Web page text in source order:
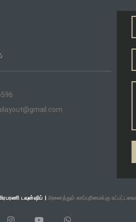
டவுன்ஷிப் |அனைத்தும் காப்புரிமைக்கு